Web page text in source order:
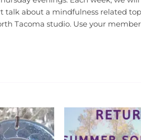
talk about a mindfulness related
Tacoma studio. Use your